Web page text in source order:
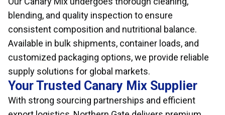
blending, and quality inspection to ensure
consistent composition and nutritional balance.
Available in bulk shipments, container loads, and
customized packaging options, we provide reliable
supply solutions for global markets.
Your Trusted Canary Mix Supplier
With strong sourcing partnerships and efficient